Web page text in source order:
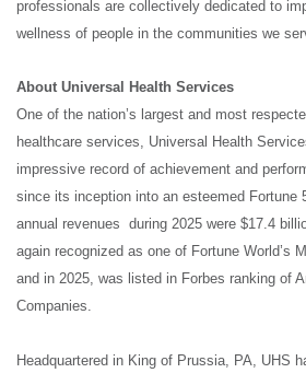
professionals are collectively dedicated to
wellness of people in the communities we
About Universal Health Services
One of the nation’s largest and most
healthcare services, Universal Health
impressive record of achievement and
since its inception into an esteemed Fortune
annual revenues during 2025 were $17.4
again recognized as one of Fortune World’s
and in 2025, was listed in Forbes ranking of
Companies.
Headquartered in King of Prussia, PA, UHS